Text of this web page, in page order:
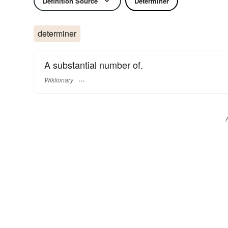
determiner
A substantial number of.
Wiktionary